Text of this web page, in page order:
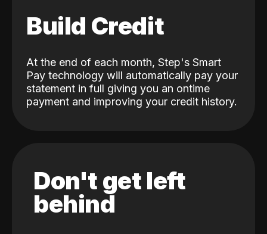
Build Credit
At the end of each month, Step's Smart
Pay technology will automatically pay your
statement in full giving you an ontime
payment and improving your credit history.
Don't get left
behind